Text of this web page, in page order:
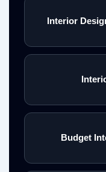
Interior
Budget